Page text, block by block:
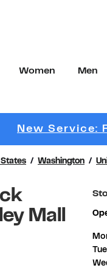
Women Men
New Service:
Washington
Mall